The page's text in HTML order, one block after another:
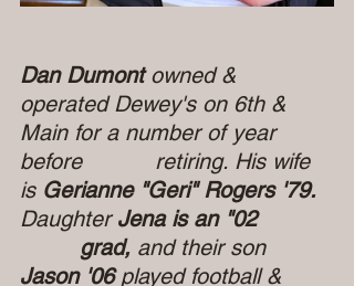
Dan Dumont owned &
operated Dewey's on 6th &
Main for a number of year
before
retiring. His wife
is Gerianne "Geri" Rogers '79.
Daughter Jena is an "02
         grad,
and their son
Jason '06 played football &